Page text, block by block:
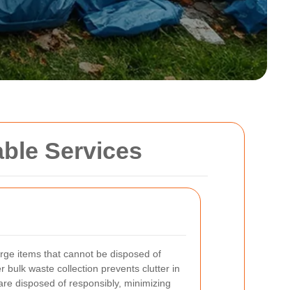
Services
items that cannot be disposed of
bulk waste collection prevents clutter in
disposed of responsibly, minimizing